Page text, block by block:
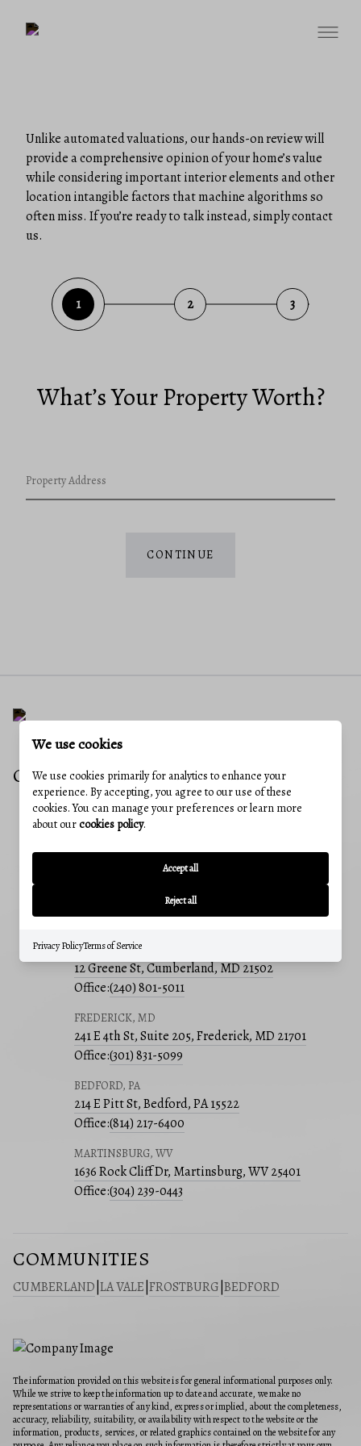
Unlike automated valuations, our hands-on review will
provide a comprehensive opinion of your home’s value
while considering important interior elements and other
location intangible factors that machine algorithms so
often miss. If you’re ready to talk instead, simply contact
us.
1 2 3
What’s Your Property Worth?
Property Address
CONTINUE
CONTACT US
EMAIL
241 E 4th St #205, Frederick, MD, 21701
CUMBERLAND, MD
12 Greene St, Cumberland, MD 21502
Office:(240) 801-5011
FREDERICK, MD
241 E 4th St, Suite 205, Frederick, MD 21701
Office:(301) 831-5099
BEDFORD, PA
214 E Pitt St, Bedford, PA 15522
Office:(814) 217-6400
MARTINSBURG, WV
1636 Rock Cliff Dr, Martinsburg, WV 25401
Office:(304) 239-0443
COMMUNITIES
CUMBERLAND LA VALE FROSTBURG BEDFORD
The information provided on this website is for general informational purposes only.
While we strive to keep the information up to date and accurate, we make no
representations or warranties of any kind, express or implied, about the completeness,
accuracy, reliability, suitability, or availability with respect to the website or the
information, products, services, or related graphics contained on the website for any
We use cookies
We use cookies primarily for analytics to enhance your
experience. By accepting, you agree to our use of these
cookies. You can manage your preferences or learn more
about ourcookies policy.
Accept all
Reject all
Privacy PolicyTerms of Service